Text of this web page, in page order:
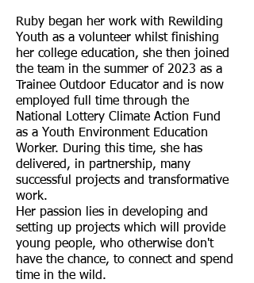
Ruby began her work with Rewilding
Youth as a volunteer whilst finishing
her college education, she then joined
the team in the summer of 2023 as a
Trainee Outdoor Educator and is now
employed full time through the
National Lottery Climate Action Fund
as a Youth Environment Education
Worker. During this time, she has
delivered, in partnership, many
successful projects and transformative
work.
Her passion lies in developing and
setting up projects which will provide
young people, who otherwise don't
have the chance, to connect and spend
time in the wild.